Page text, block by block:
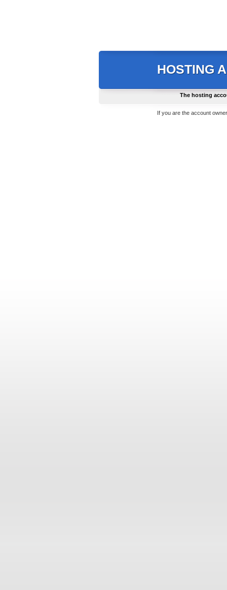
HOSTING
The hosting
If you are the account